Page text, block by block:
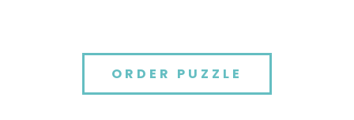
ORDER PUZZLE